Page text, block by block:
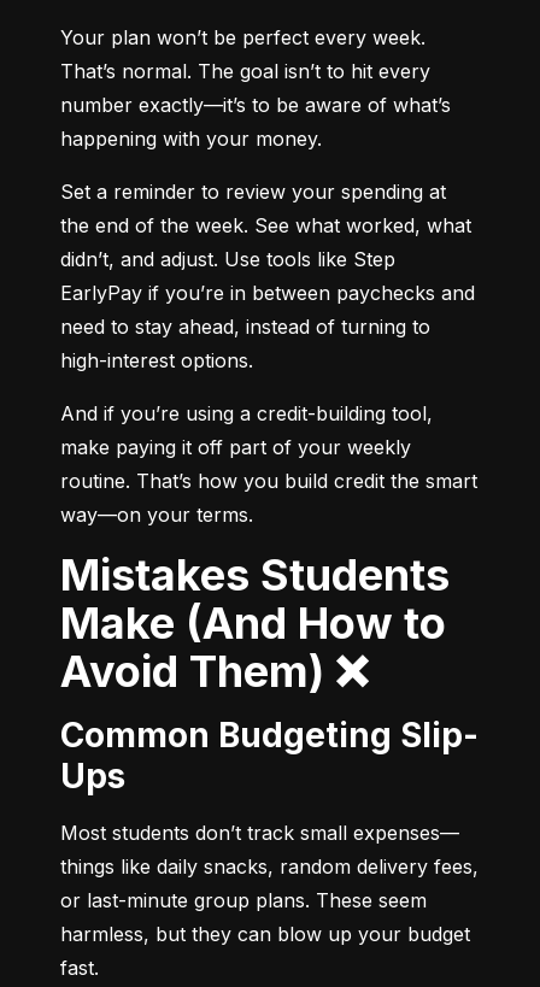
Your plan won’t be perfect every week.
That’s normal. The goal isn’t to hit every
number exactly—it’s to be aware of what’s
happening with your money.
Set a reminder to review your spending at
the end of the week. See what worked, what
didn’t, and adjust. Use tools like Step
EarlyPay if you’re in between paychecks and
need to stay ahead, instead of turning to
high-interest options.
And if you’re using a credit-building tool,
make paying it off part of your weekly
routine. That’s how you build credit the smart
way—on your terms.
Mistakes Students
Make (And How to
Avoid Them) ❌
Common Budgeting Slip-
Ups
Most students don’t track small expenses—
things like daily snacks, random delivery fees,
or last-minute group plans. These seem
harmless, but they can blow up your budget
fast.